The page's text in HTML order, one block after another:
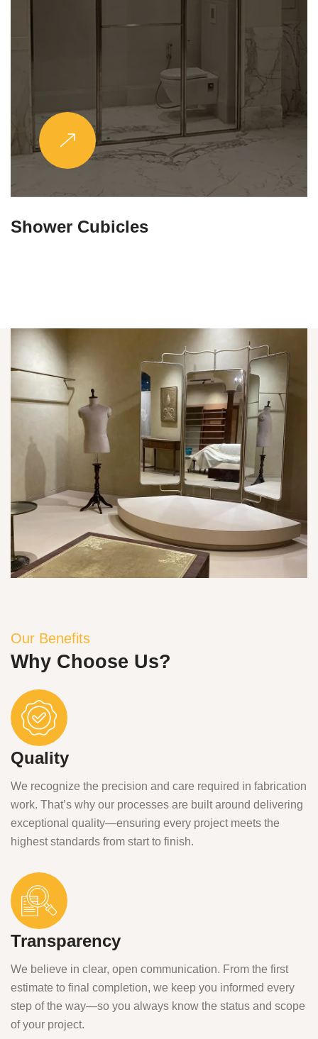
Partitions & Shelf
Our Benefits
Why Choose Us?
Quality
We recognize the precision and care required in fabrication
work. That’s why our processes are built around delivering
exceptional quality—ensuring every project meets the
highest standards from start to finish.
Transparency
We believe in clear, open communication. From the first
estimate to final completion, we keep you informed every
step of the way—so you always know the status and scope
of your project.